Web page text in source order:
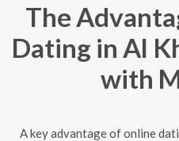
The
Dating in Al
with
A key advantage of online